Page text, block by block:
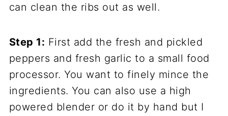
can clean the ribs out as well.
Step 1: First add the fresh and pickled
peppers and fresh garlic to a small food
processor. You want to finely mince the
ingredients. You can also use a high
powered blender or do it by hand but I